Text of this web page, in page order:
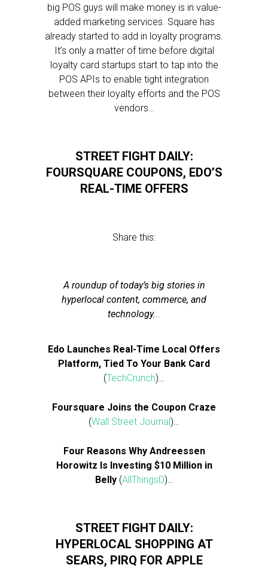
big POS guys will make money is in value-
added marketing services. Square has
already started to add in loyalty programs.
It’s only a matter of time before digital
loyalty card startups start to tap into the
POS APIs to enable tight integration
between their loyalty efforts and the POS
vendors…
STREET FIGHT DAILY:
FOURSQUARE COUPONS, EDO’S
REAL-TIME OFFERS
Share this:
A roundup of today’s big stories in
hyperlocal content, commerce, and
technology...
Edo Launches Real-Time Local Offers
Platform, Tied To Your Bank Card
(TechCrunch)…
Foursquare Joins the Coupon Craze
(Wall Street Journal)…
Four Reasons Why Andreessen
Horowitz Is Investing $10 Million in
Belly(AllThingsD)…
STREET FIGHT DAILY:
HYPERLOCAL SHOPPING AT
SEARS, PIRQ FOR APPLE